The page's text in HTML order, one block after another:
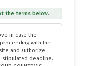
the terms below.
in case the
with the
and authorize
stipulated deadline.